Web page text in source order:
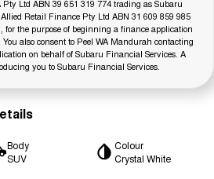
Ltd ABN 39 651 319 774 trading as Subaru
Retail Finance Pty Ltd ABN 31 609 859 985
for the purpose of beginning a finance application
also consent to Peel WA Mandurah contacting
on behalf of Subaru Financial Services. A
you to Subaru Financial Services.
Body
SUV
Colour
Crystal White